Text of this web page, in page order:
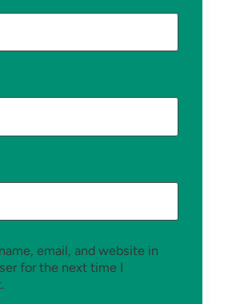
email, and website in
for the next time I